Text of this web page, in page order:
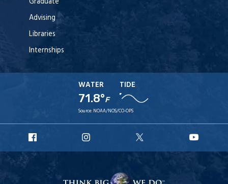
Advising
Libraries
Internships
WATER
71.8°F
TIDE
Source: NOAA/NOS/CO-OPS
Facebook
Instagram
X